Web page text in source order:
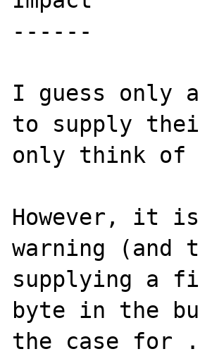
------
I guess only a
to supply
only think of
However, it
warning (and
supplying a
byte in the
the case for